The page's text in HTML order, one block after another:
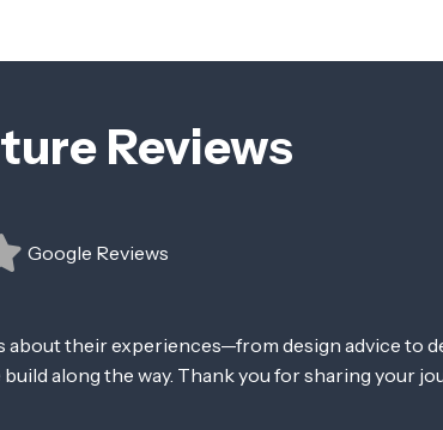
Reviews
Google Reviews
their experiences—from design advice to
along the way. Thank you for sharing your